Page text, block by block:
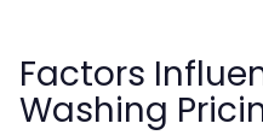
Factors
Washing